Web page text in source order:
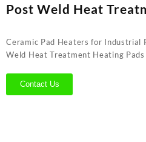
Post Weld Heat
Ceramic Pad Heaters for Industrial
Weld Heat Treatment Heating Pads
Contact Us